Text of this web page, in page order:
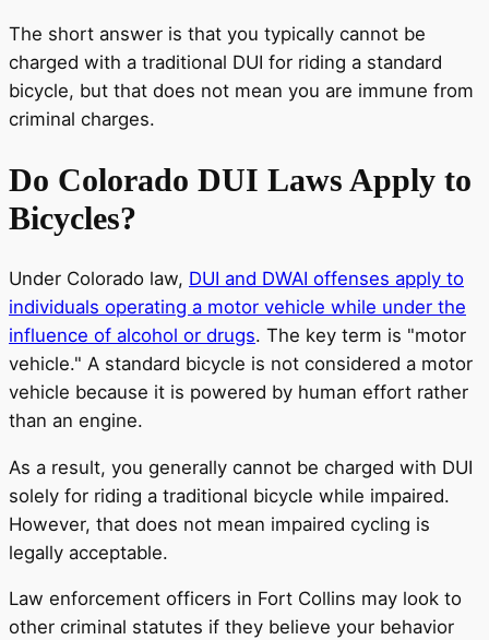
The short answer is that you typically cannot be
charged with a traditional DUI for riding a standard
bicycle, but that does not mean you are immune from
criminal charges.
Do Colorado DUI Laws Apply to
Bicycles?
Under Colorado law, DUI and DWAI offenses apply to
individuals operating a motor vehicle while under the
influence of alcohol or drugs. The key term is "motor
vehicle." A standard bicycle is not considered a motor
vehicle because it is powered by human effort rather
than an engine.
As a result, you generally cannot be charged with DUI
solely for riding a traditional bicycle while impaired.
However, that does not mean impaired cycling is
legally acceptable.
Law enforcement officers in Fort Collins may look to
other criminal statutes if they believe your behavior